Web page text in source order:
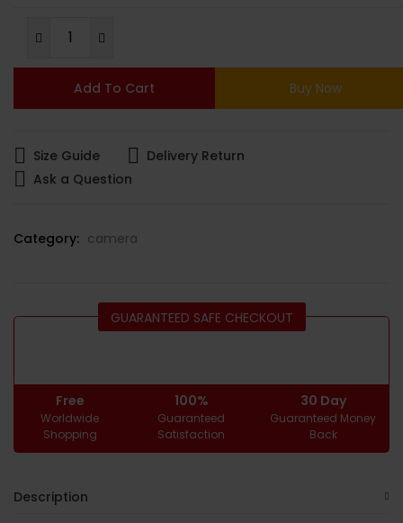
Add To Cart Buy Now
Size Guide
Delivery Return
Ask a Question
Category: camera
GUARANTEED SAFE CHECKOUT
Free
Worldwide
Shopping
100%
Guaranteed
Satisfaction
30 Day
Guaranteed Money
Back
Description